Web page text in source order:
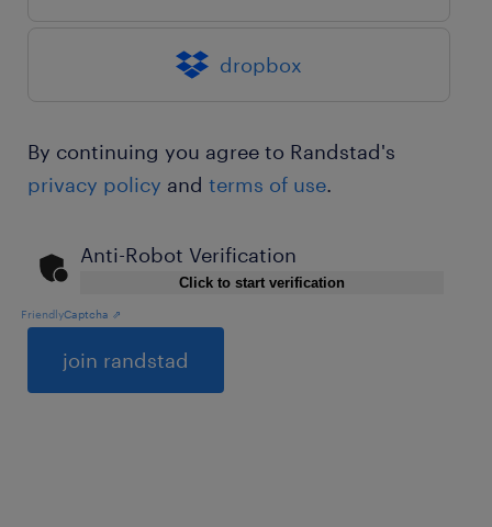
dropbox
By continuing you agree to Randstad's
privacy policy and terms of use.
Anti-Robot Verification
Click to start verification
FriendlyCaptcha ⇗